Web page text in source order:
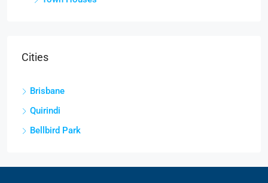
Cities
Brisbane
Quirindi
Bellbird Park